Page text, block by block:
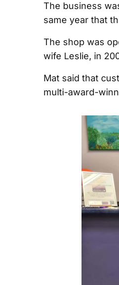
The business
same year that
The shop was
wife Leslie, in
Mat said that
multi-award-